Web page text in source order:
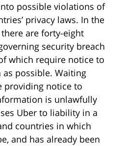
possible violations of
privacy laws. In the
are forty-eight
security breach
which require notice to
possible. Waiting
providing notice to
is unlawfully
Uber to liability in a
countries in which
and has already been